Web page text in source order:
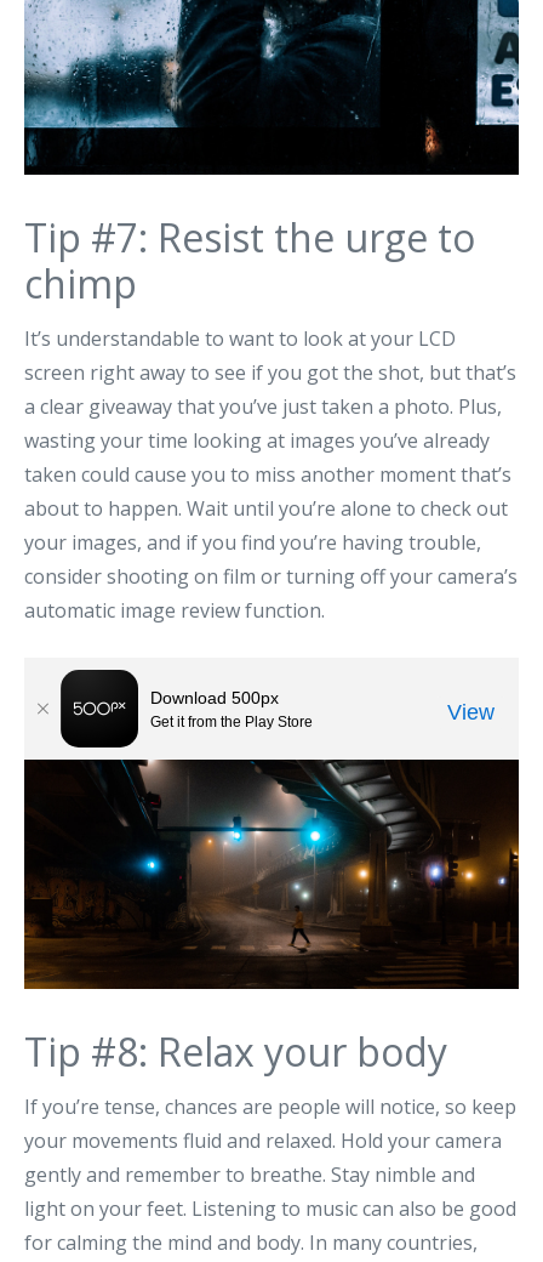
Tip #7: Resist the urge to
chimp
It’s understandable to want to look at your LCD
screen right away to see if you got the shot, but that’s
a clear giveaway that you’ve just taken a photo. Plus,
wasting your time looking at images you’ve already
taken could cause you to miss another moment that’s
about to happen. Wait until you’re alone to check out
your images, and if you find you’re having trouble,
consider shooting on film or turning off your camera’s
automatic image review function.
Tip #8: Relax your body
If you’re tense, chances are people will notice, so keep
your movements fluid and relaxed. Hold your camera
gently and remember to breathe. Stay nimble and
light on your feet. Listening to music can also be good
for calming the mind and body. In many countries,